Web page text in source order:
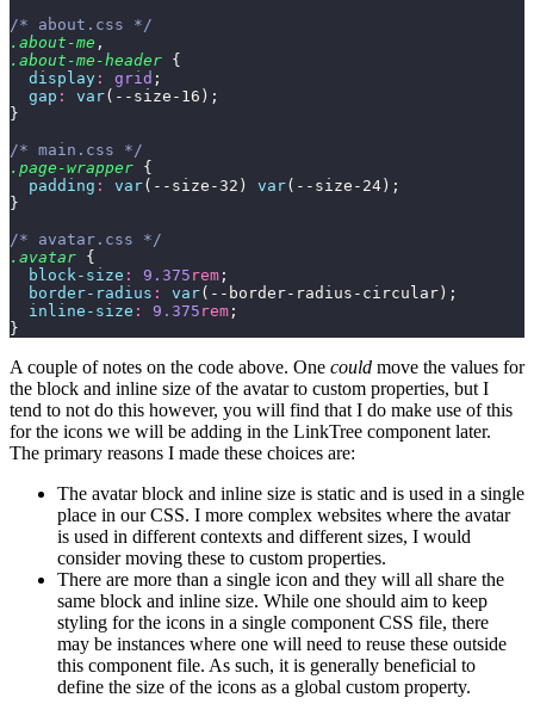
/* about.css */
.about-me ,
.about-me-header {
  display
: grid ;
  gap
: var(--size-16);
}
/* main.css */
.page-wrapper {
  padding
: var(--size-32) var(--size-24);
}
/* avatar.css */
.avatar {
  block-size
: 9.375 rem ;
  border-radius
: var(--border-radius-circular);
  inline-size
: 9.375 rem ;
}
A couple of notes on the code above. One could move the values for
the block and inline size of the avatar to custom properties, but I
tend to not do this however, you will find that I do make use of this
for the icons we will be adding in the LinkTree component later.
The primary reasons I made these choices are:
The avatar block and inline size is static and is used in a single
place in our CSS. I more complex websites where the avatar
is used in different contexts and different sizes, I would
consider moving these to custom properties.
There are more than a single icon and they will all share the
same block and inline size. While one should aim to keep
styling for the icons in a single component CSS file, there
may be instances where one will need to reuse these outside
this component file. As such, it is generally beneficial to
define the size of the icons as a global custom property.